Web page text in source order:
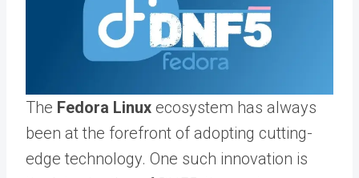
The Fedora Linux ecosystem has always
been at the forefront of adopting cutting-
edge technology. One such innovation is